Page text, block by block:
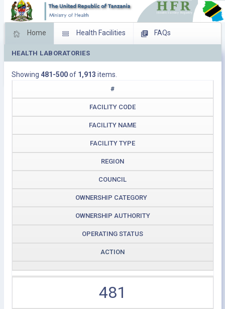
Home Health Facilities FAQs
Feed Back Facility Management
Download Operating Facilities
HEALTH LABORATORIES
Showing 481-500of 1,913 items.
#
FACILITY CODE
FACILITY NAME
FACILITY TYPE
REGION
COUNCIL
OWNERSHIP CATEGORY
OWNERSHIP AUTHORITY
OPERATING STATUS
ACTION
481